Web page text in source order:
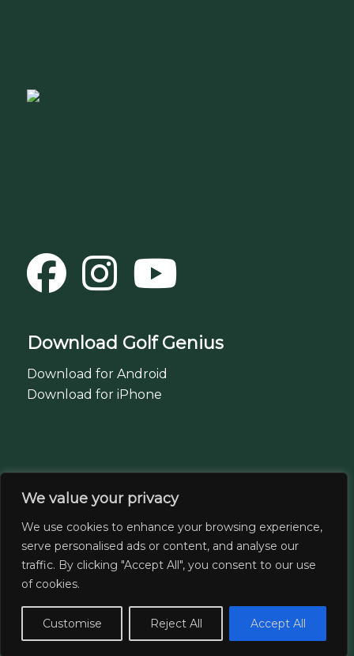
We value your privacy
We use cookies to enhance your browsing experience,
serve personalised ads or content, and analyse our
traffic. By clicking "Accept All", you consent to our use
of cookies.
Customise Reject All Accept All
Download Golf Genius
Download for Android
Download for iPhone
07443 560844
07866 995576
Regent Park Golf Centre
Email: